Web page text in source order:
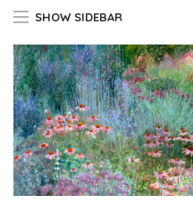
SHOW SIDEBAR